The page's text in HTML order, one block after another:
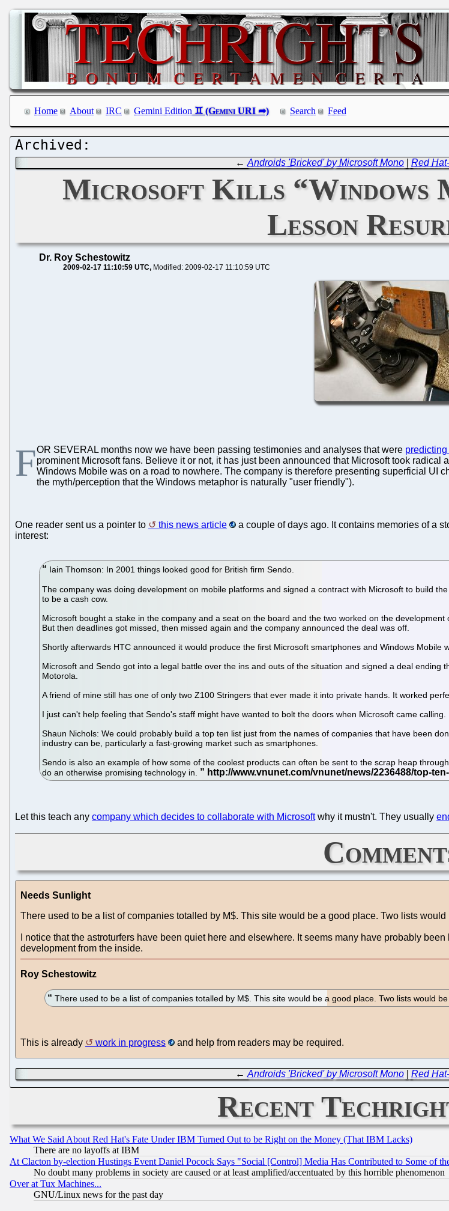
Home About IRC Gemini Edition Search Feed
←Androids 'Bricked' by Microsoft Mono |Red
Microsoft Kills “Windows
Lesson
Dr. Roy Schestowitz
2009-02-17 11:10:59 UTC Modified: 2009-02-17 11:10:59 UTC
FOR SEVERAL months now we have been passing testimonies and analyses that were
prominent Microsoft fans. Believe it or not, it has just been announced that Microsoft took
Windows Mobile was on a road to nowhere. The company is therefore presenting superficial UI
the myth/perception that the Windows metaphor is naturally "user friendly").
One reader sent us a pointer to this news article
a couple of days ago. It contains memories of a
interest:
Iain Thomson: In 2001 things looked good for British firm Sendo.
The company was doing development on mobile platforms and signed a contract with Microsoft to build
to be a cash cow.
Microsoft bought a stake in the company and a seat on the board and the two worked on the
But then deadlines got missed, then missed again and the company announced the deal was off.
Shortly afterwards HTC announced it would produce the first Microsoft smartphones and Windows Mobile
Microsoft and Sendo got into a legal battle over the ins and outs of the situation and signed a deal
Motorola.
A friend of mine still has one of only two Z100 Stringers that ever made it into private hands. It worked
I just can't help feeling that Sendo's staff might have wanted to bolt the doors when Microsoft came calling.
Shaun Nichols: We could probably build a top ten list just from the names of companies that have been
industry can be, particularly a fast-growing market such as smartphones.
Sendo is also an example of how some of the coolest products can often be sent to the scrap heap
do an otherwise promising technology in.
Let this teach any company which decides to collaborate with Microsoftwhy it mustn't. They usually
Needs Sunlight
There used to be a list of companies totalled by M$. This site would be a good place. Two lists
I notice that the astroturfers have been quiet here and elsewhere. It seems many have probably
development from the inside.
Roy Schestowitz
There used to be a list of companies totalled by M$. This site would be a good place. Two lists would
This is already work in progress and help from readers may be required.
←Androids 'Bricked' by Microsoft Mono |Red
Recent
What We Said About Red Hat's Fate Under IBM Turned Out to be Right on the Money (That IBM Lacks)
There are no layoffs at IBM
At Clacton by-election Hustings Event Daniel Pocock Says "Social [Control] Media Has Contributed to Some of
No doubt many problems in society are caused or at least amplified/accentuated by this horrible phenomenon
Over at Tux Machines...
GNU/Linux news for the past day